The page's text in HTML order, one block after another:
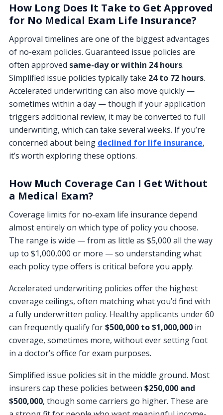
How Long Does It Take to Get Approved
for No Medical Exam Life Insurance?
Approval timelines are one of the biggest advantages
of no-exam policies. Guaranteed issue policies are
often approved same-day or within 24 hours.
Simplified issue policies typically take 24 to 72 hours.
Accelerated underwriting can also move quickly —
sometimes within a day — though if your application
triggers additional review, it may be converted to full
underwriting, which can take several weeks. If you’re
concerned about being declined for life insurance,
it’s worth exploring these options.
How Much Coverage Can I Get Without
a Medical Exam?
Coverage limits for no-exam life insurance depend
almost entirely on which type of policy you choose.
The range is wide — from as little as $5,000 all the way
up to $1,000,000 or more — so understanding what
each policy type offers is critical before you apply.
Accelerated underwriting policies offer the highest
coverage ceilings, often matching what you’d find with
a fully underwritten policy. Healthy applicants under 60
can frequently qualify for$500,000 to $1,000,000 in
coverage, sometimes more, without ever setting foot
in a doctor’s office for exam purposes.
Simplified issue policies sit in the middle ground. Most
insurers cap these policies between $250,000 and
$500,000, though some carriers go higher. These are